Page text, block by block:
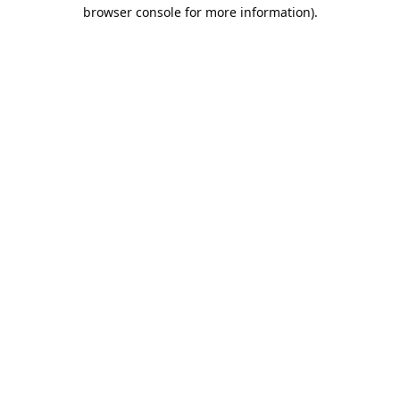
browser console for more information).